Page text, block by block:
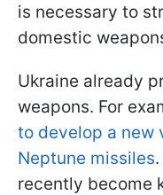
is necessary to
domestic
Ukraine already
weapons. For
to develop a new
Neptune missiles
recently become